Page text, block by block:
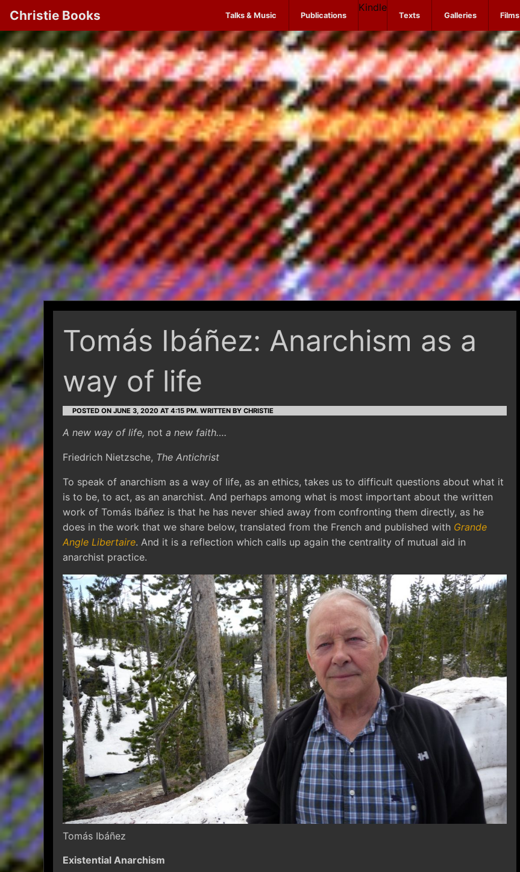
Christie Books Talks & Music Publications
Kindle
Texts Galleries Films
Tomás Ibáñez: Anarchism as a
way of life
POSTED ON JUNE 3, 2020 AT 4:15 PM. WRITTEN BY CHRISTIE
A new way of life, not a new faith….
Friedrich Nietzsche, The Antichrist
To speak of anarchism as a way of life, as an ethics, takes us to difficult questions about what it
is to be, to act, as an anarchist. And perhaps among what is most important about the written
work of Tomás Ibáñez is that he has never shied away from confronting them directly, as he
does in the work that we share below, translated from the French and published with Grande
Angle Libertaire. And it is a reflection which calls up again the centrality of mutual aid in
anarchist practice.
Tomás Ibáñez
Existential Anarchism